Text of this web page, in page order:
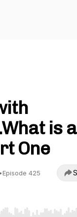
is a
One
•Episode 425